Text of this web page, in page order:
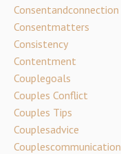
Consentandconnection
Consentmatters
Consistency
Contentment
Couplegoals
Couples Conflict
Couples Tips
Couplesadvice
Couplescommunication